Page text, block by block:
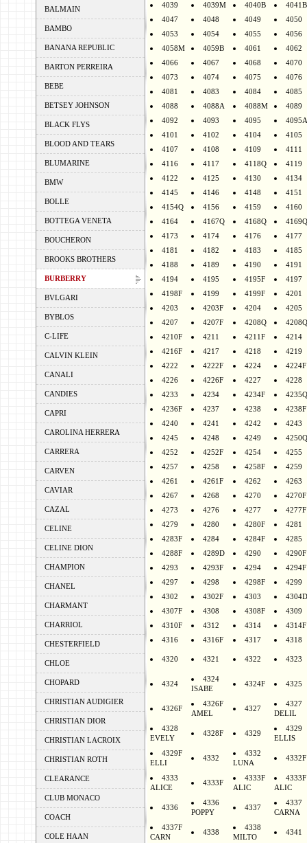
BALMAIN
BAMBO
BANANA REPUBLIC
BARTON PERREIRA
BEBE
BETSEY JOHNSON
BLACK FLYS
BLOOD AND TEARS
BLUMARINE
BMW
BOLLE
BOTTEGA VENETA
BOUCHERON
BROOKS BROTHERS
BURBERRY
BVLGARI
BYBLOS
C-LIFE
CALVIN KLEIN
CANALI
CANDIES
CAPRI
CAROLINA HERRERA
CARRERA
CARVEN
CAVIAR
CAZAL
CELINE
CELINE DION
CHAMPION
CHANEL
CHARMANT
CHARRIOL
CHESTERFIELD
CHLOE
CHOPARD
CHRISTIAN AUDIGIER
CHRISTIAN DIOR
CHRISTIAN LACROIX
CHRISTIAN ROTH
CLEARANCE
CLUB MONACO
COACH
COLE HAAN
4039
4039M 4040B
4041B
4047
4048 4049
4050
4053
4054 4055
4056
4058M
4059B 4061
4062
4066
4067 4068
4070
4073
4074 4075
4076
4081
4083 4084
4085
4088
4088A 4088M
4089
4092
4093 4095
4095A
4101
4102 4104
4105
4107
4108 4109
4111
4116
4117 4118Q
4119
4122
4125 4130
4134
4145
4146 4148
4151
4154Q
4156 4159
4160
4164
4167Q 4168Q
4169Q
4173
4174 4176
4177
4181
4182 4183
4185
4188
4189 4190
4191
4194
4195 4195F
4197
4198F
4199 4199F
4201
4203
4203F 4204
4205
4207
4207F 4208Q
4210F
4211 4211F
4214
4216F
4217 4218
4219
4222
4222F 4224
4224F
4226
4226F 4227
4228
4233
4234 4234F
4235Q
4236F
4237 4238
4238F
4240
4241 4242
4243
4245
4248 4249
4250Q
4252
4252F 4254
4255
4257
4258 4258F
4259
4261
4261F 4262
4263
4267
4268 4270
4270F
4273
4276 4277
4277F
4279
4280 4280F
4281
4283F
4284 4284F
4285
4288F
4289D 4290
4290F
4293
4293F 4294
4294F
4297
4298 4298F
4299
4302
4302F 4303
4304D
4307F
4308 4308F
4309
4310F
4312 4314
4314F
4316
4316F 4317 4318
4320 4321 4322 4323
4324
4324
ISABE
4324F 4325
4326F
4326F
AMEL
4327
4327
DELIL
4328
EVELY
4328F 4329
4329
ELLIS
4329F
ELLI
4332
4332
LUNA
4332F
4333
ALICE
4333F
4333F
ALIC
4333F
ALIC
4336
4336
POPPY
4337
4337
CARNA
4337F
CARN
4338
4338
MILTO
4341